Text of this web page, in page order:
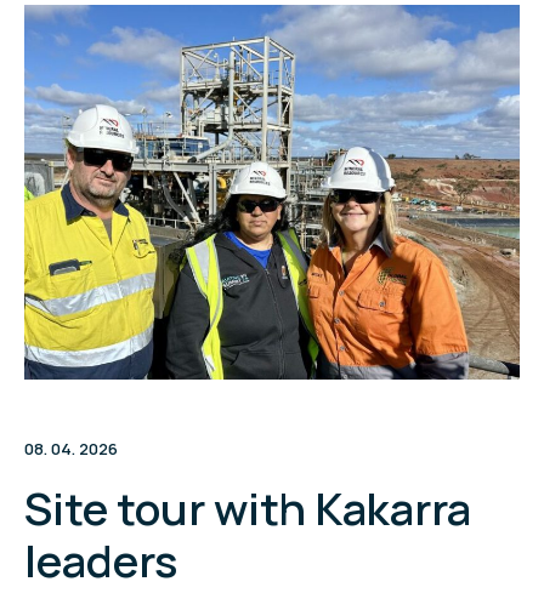
08. 04. 2026
Site tour with Kakarra
leaders